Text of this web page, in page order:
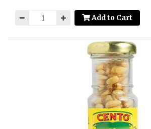
Add to Cart